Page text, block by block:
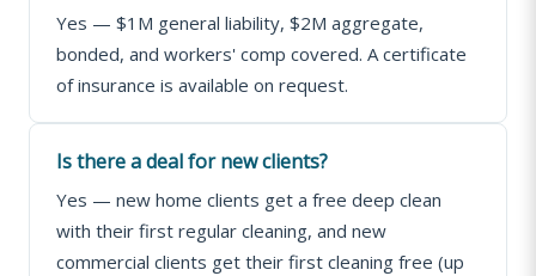
Yes — $1M general liability, $2M aggregate,
bonded, and workers' comp covered. A certificate
of insurance is available on request.
Is there a deal for new clients?
Yes — new home clients get a free deep clean
with their first regular cleaning, and new
commercial clients get their first cleaning free (up